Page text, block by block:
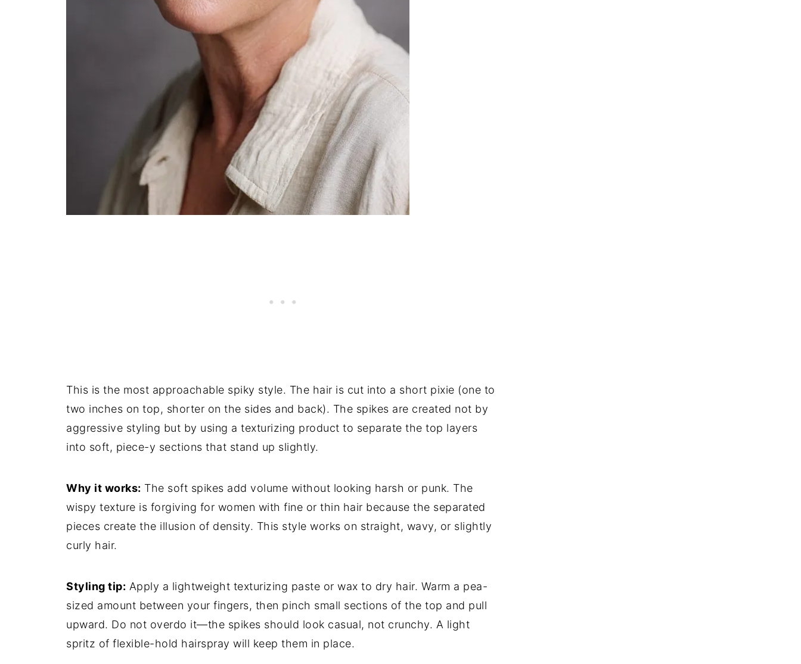
This is the most approachable spiky style. The hair is cut into a short pixie (one to
two inches on top, shorter on the sides and back). The spikes are created not by
aggressive styling but by using a texturizing product to separate the top layers
into soft, piece-y sections that stand up slightly.
Why it works: The soft spikes add volume without looking harsh or punk. The
wispy texture is forgiving for women with fine or thin hair because the separated
pieces create the illusion of density. This style works on straight, wavy, or slightly
curly hair.
Styling tip: Apply a lightweight texturizing paste or wax to dry hair. Warm a pea-
sized amount between your fingers, then pinch small sections of the top and pull
upward. Do not overdo it—the spikes should look casual, not crunchy. A light
spritz of flexible-hold hairspray will keep them in place.